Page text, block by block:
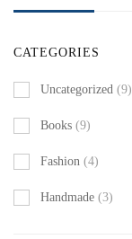
CATEGORIES
Uncategorized (9)
Books (9)
Fashion (4)
Handmade (3)